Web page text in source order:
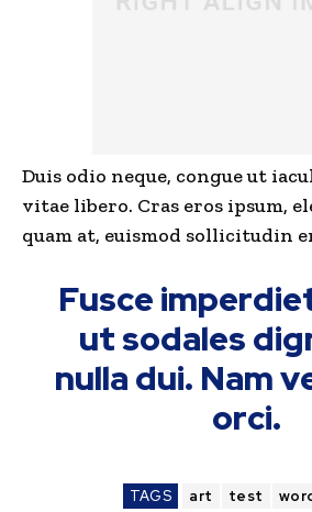
Duis odio neque, congue ut
vitae libero. Cras eros ipsum,
quam at, euismod sollicitudin
Fusce
ut sodales
nulla dui. Nam
orci.
TAGS art test